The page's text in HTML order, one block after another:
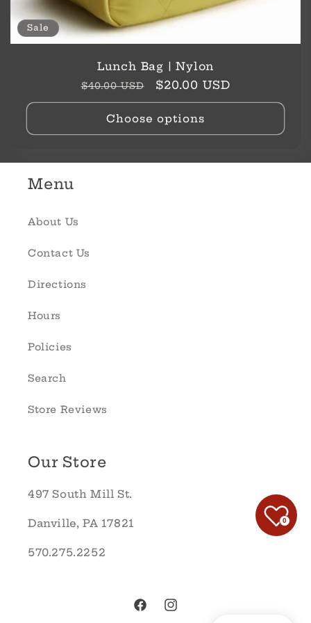
Sale
Lunch Bag | Nylon
Regular
price
$40.00 USD
Sale
price
$20.00 USD
Choose options
Menu
About Us
Contact Us
Directions
Hours
Policies
Search
Store Reviews
Our Store
497 South Mill St.
Danville, PA 17821
570.275.2252
FacebookInstagram
0